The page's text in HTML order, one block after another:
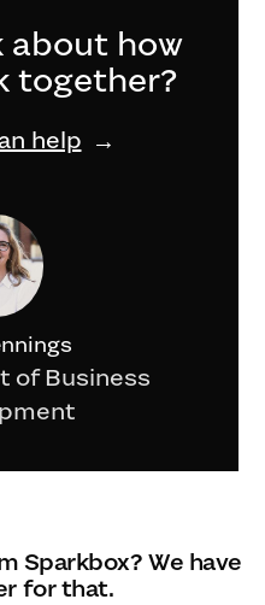
about how
together?
help
of Business
Sparkbox? We have
for that.